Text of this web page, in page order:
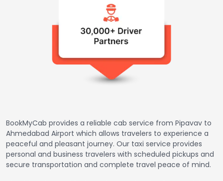
BookMyCab provides a reliable cab service from Pipavav to
Ahmedabad Airport which allows travelers to experience a
peaceful and pleasant journey. Our taxi service provides
personal and business travelers with scheduled pickups and
secure transportation and complete travel peace of mind.